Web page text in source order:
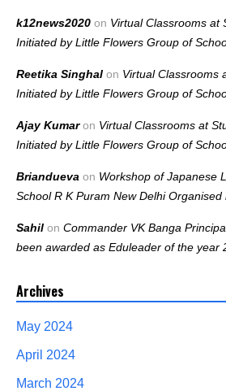
k12news2020 on Virtual Classrooms at
Initiated by Little Flowers Group of
Reetika Singhal on Virtual Classrooms
Initiated by Little Flowers Group of
Ajay Kumaron Virtual Classrooms at
Initiated by Little Flowers Group of
Briandueva on Workshop of Japanese
School R K Puram New Delhi Organised
Sahil on Commander VK Banga
been awarded as Eduleader of the year
Archives
May 2024
April 2024
March 2024